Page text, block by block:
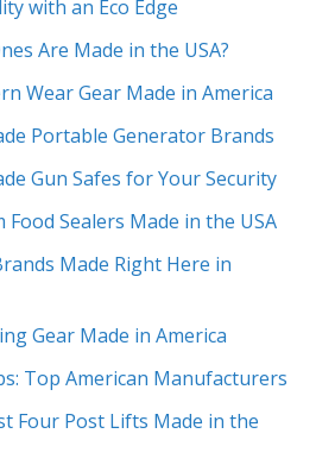
with an Eco Edge
Are Made in the USA?
Wear Gear Made in America
Portable Generator Brands
Gun Safes for Your Security
Food Sealers Made in the USA
Made Right Here in
Gear Made in America
Top American Manufacturers
Four Post Lifts Made in the